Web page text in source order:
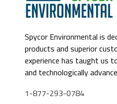
Spycor Environmental is
products and superior
experience has taught us
and technologically
1-877-293-0784